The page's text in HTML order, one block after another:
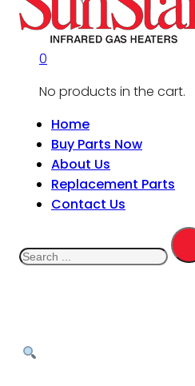
0
No products in the cart.
Home
Buy Parts Now
About Us
Replacement Parts
Contact Us